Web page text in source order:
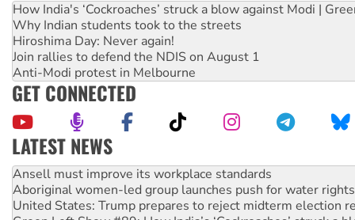
How India's ‘Cockroaches’ struck a blow against Modi |
Why Indian students took to the streets
Hiroshima Day: Never again!
Join rallies to defend the NDIS on August 1
Anti-Modi protest in Melbourne
GET CONNECTED
LATEST NEWS
Aboriginal women-led group launches push for water rights
United States: Trump prepares to reject midterm election
Green Left Show #89: How India’s ‘Cockroaches’ struck a
Call for solidarity with the people of Pakistan-administered